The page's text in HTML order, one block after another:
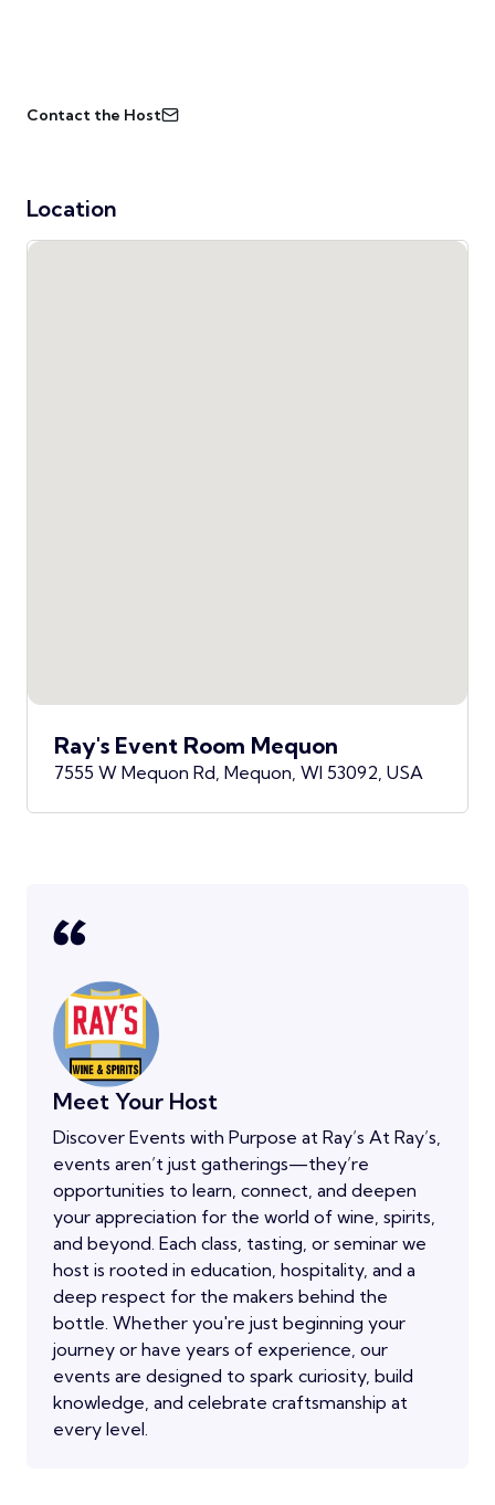
Contact the Host
Location
Ray's Event Room Mequon
7555 W Mequon Rd, Mequon, WI 53092, USA
Meet Your Host
Discover Events with Purpose at Ray’s At Ray’s,
events aren’t just gatherings—they’re
opportunities to learn, connect, and deepen
your appreciation for the world of wine, spirits,
and beyond. Each class, tasting, or seminar we
host is rooted in education, hospitality, and a
deep respect for the makers behind the
bottle. Whether you're just beginning your
journey or have years of experience, our
events are designed to spark curiosity, build
knowledge, and celebrate craftsmanship at
every level.